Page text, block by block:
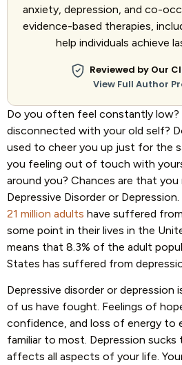
anxiety, depression, and co-
evidence-based therapies,
help individuals achieve
Reviewed by Our
View Full Author
Do you often feel constantly low?
disconnected with your old self?
used to cheer you up just for the
you feeling out of touch with
around you? Chances are that
Depressive Disorder or
21 million adults have suffered
some point in their lives in the
means that 8.3% of the adult
States has suffered from
Depressive disorder or depression
of us have fought. Feelings of
confidence, and loss of energy to
familiar to most. Depression
affects all aspects of your life.